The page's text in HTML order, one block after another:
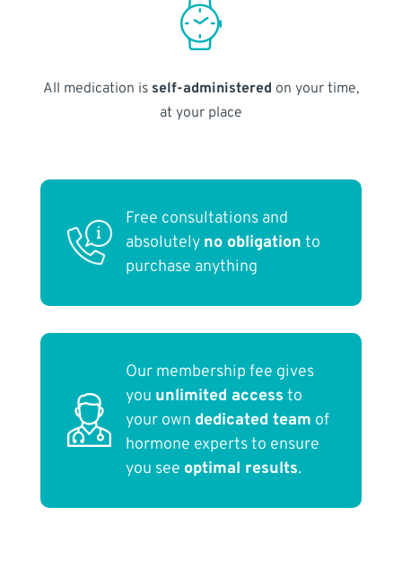
All medication is self-administered on your time,
at your place
Free consultations and
absolutely no obligation to
purchase anything
Our membership fee gives
you unlimited access to
your own dedicated team of
hormone experts to ensure
you see optimal results.